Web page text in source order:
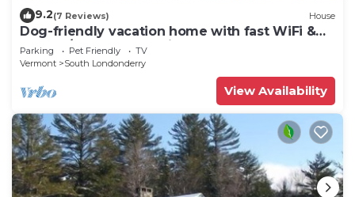
9.2(7 Reviews) House
Dog-friendly vacation home with fast WiFi &
washer/dryer - near ski areas
Parking Pet Friendly
TV
Vermont
South Londonderry
View Availability